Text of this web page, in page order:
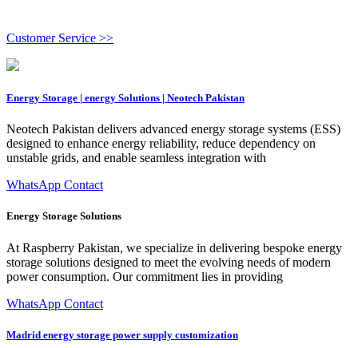
Customer Service >>
Energy Storage | energy Solutions | Neotech Pakistan
Neotech Pakistan delivers advanced energy storage systems (ESS)
designed to enhance energy reliability, reduce dependency on
unstable grids, and enable seamless integration with
WhatsApp Contact
Energy Storage Solutions
At Raspberry Pakistan, we specialize in delivering bespoke energy
storage solutions designed to meet the evolving needs of modern
power consumption. Our commitment lies in providing
WhatsApp Contact
Madrid energy storage power supply customization